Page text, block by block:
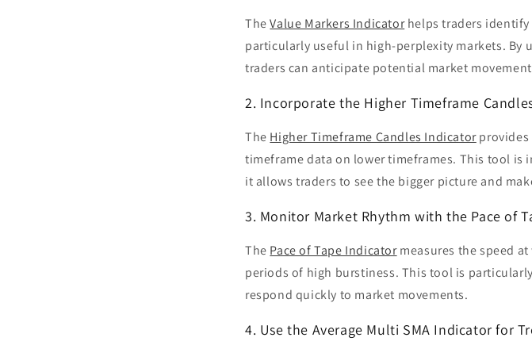
TheValue Markers Indicatorhelps traders identify
particularly useful in high-perplexity markets. By
traders can anticipate potential market
2. Incorporate the Higher Timeframe
The Higher Timeframe Candles Indicatorprovides
timeframe data on lower timeframes. This tool
it allows traders to see the bigger picture and
3. Monitor Market Rhythm with the Pace of
The Pace of Tape Indicatormeasures the speed
periods of high burstiness. This tool is
respond quickly to market movements.
4. Use the Average Multi SMA Indicator for